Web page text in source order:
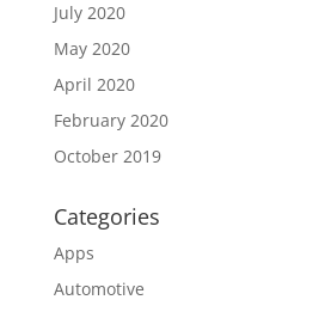
July 2020
May 2020
April 2020
February 2020
October 2019
Categories
Apps
Automotive